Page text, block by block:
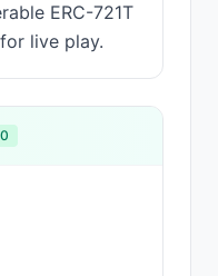
ERC-721T
live play.
0